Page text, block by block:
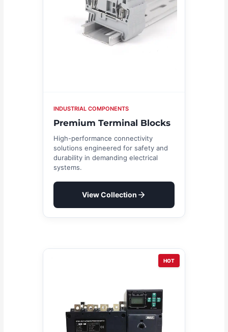
INDUSTRIAL COMPONENTS
Premium Terminal Blocks
High-performance connectivity
solutions engineered for safety and
durability in demanding electrical
systems.
View Collection
HOT